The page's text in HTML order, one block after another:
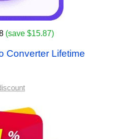
(save $15.87)
Converter Lifetime